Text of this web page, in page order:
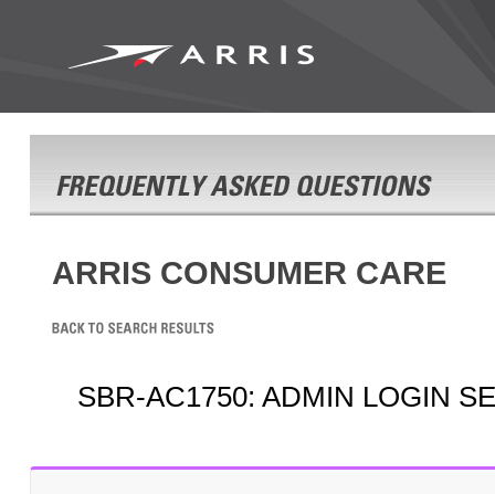
ARRIS CONSUMER CARE
SBR-AC1750: ADMIN LOGIN